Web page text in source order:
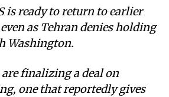
is ready to return to earlier
as Tehran denies holding
Washington.
finalizing a deal on
one that reportedly gives